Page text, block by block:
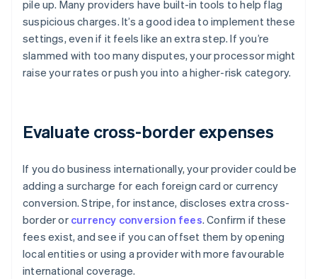
pile up. Many providers have built-in tools to help flag
suspicious charges. It’s a good idea to implement these
settings, even if it feels like an extra step. If you’re
slammed with too many disputes, your processor might
raise your rates or push you into a higher-risk category.
Evaluate cross-border expenses
If you do business internationally, your provider could be
adding a surcharge for each foreign card or currency
conversion. Stripe, for instance, discloses extra cross-
border or currency conversion fees. Confirm if these
fees exist, and see if you can offset them by opening
local entities or using a provider with more favourable
international coverage.